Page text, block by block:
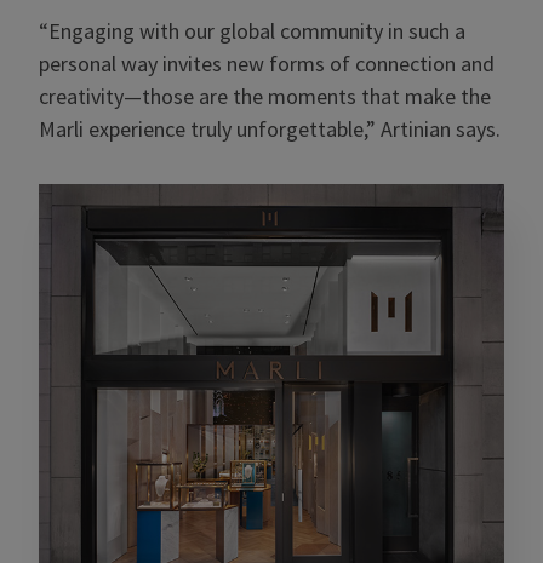
“Engaging with our global community in such a
personal way invites new forms of connection and
creativity—those are the moments that make the
Marli experience truly unforgettable,” Artinian says.